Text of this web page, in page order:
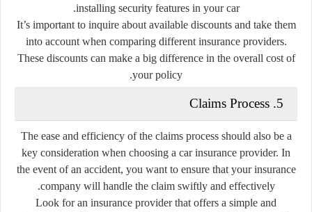
installing security features in your car.
It’s important to inquire about available discounts and take them
into account when comparing different insurance providers.
These discounts can make a big difference in the overall cost of
your policy.
5. Claims Process
The ease and efficiency of the claims process should also be a
key consideration when choosing a car insurance provider. In
the event of an accident, you want to ensure that your insurance
company will handle the claim swiftly and effectively.
Look for an insurance provider that offers a simple and